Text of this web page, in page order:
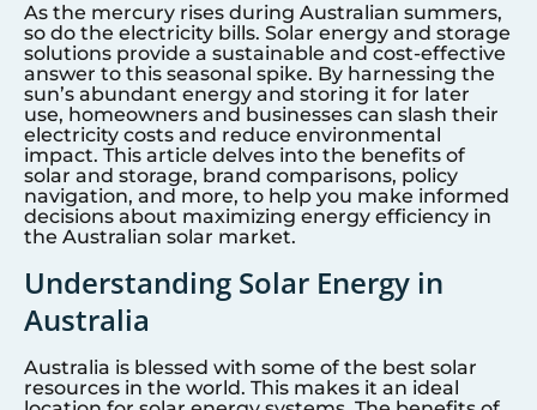
As the mercury rises during Australian summers,
so do the electricity bills. Solar energy and storage
solutions provide a sustainable and cost-effective
answer to this seasonal spike. By harnessing the
sun’s abundant energy and storing it for later
use, homeowners and businesses can slash their
electricity costs and reduce environmental
impact. This article delves into the benefits of
solar and storage, brand comparisons, policy
navigation, and more, to help you make informed
decisions about maximizing energy efficiency in
the Australian solar market.
Understanding Solar Energy in
Australia
Australia is blessed with some of the best solar
resources in the world. This makes it an ideal